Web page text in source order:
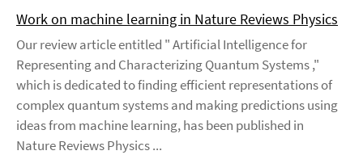
Work on machine learning in Nature Reviews Physics
Our review article entitled " Artificial Intelligence for
Representing and Characterizing Quantum Systems ,"
which is dedicated to finding efficient representations of
complex quantum systems and making predictions using
ideas from machine learning, has been published in
Nature Reviews Physics ...